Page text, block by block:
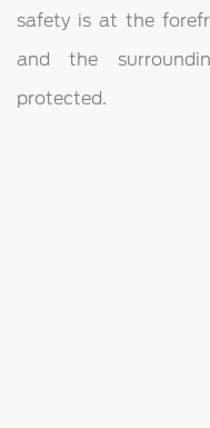
safety is at the
and the
protected.